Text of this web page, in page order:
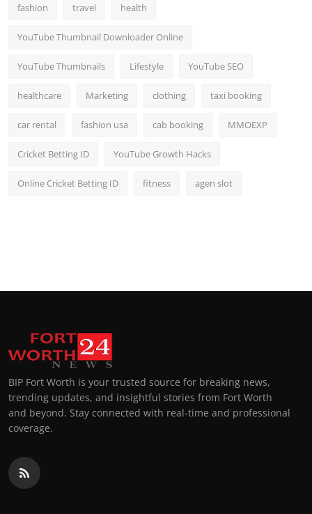
fashion travel health
YouTube Thumbnail Downloader Online
YouTube Thumbnails Lifestyle YouTube SEO
healthcare Marketing clothing taxi booking
car rental fashion usa cab booking MMOEXP
Cricket Betting ID YouTube Growth Hacks
Online Cricket Betting ID fitness agen slot
BIP Fort Worth is your trusted source for breaking news,
trending updates, and insightful stories from Fort Worth
and beyond. Stay connected with real-time and professional
coverage.